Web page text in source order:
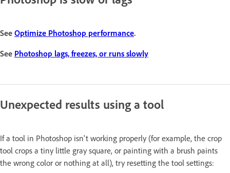
See Optimize Photoshop performance.
See Photoshop lags, freezes, or runs slowly
Unexpected results using a tool
If a tool in Photoshop isn't working properly (for example, the crop
tool crops a tiny little gray square, or painting with a brush paints
the wrong color or nothing at all), try resetting the tool settings: